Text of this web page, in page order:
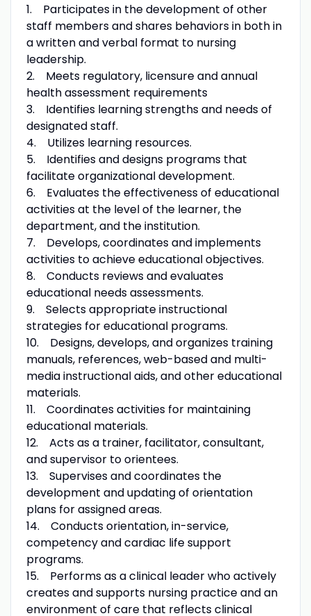
1. Participates in the development of other
staff members and shares behaviors in both in
a written and verbal format to nursing
leadership.
2. Meets regulatory, licensure and annual
health assessment requirements
3. Identifies learning strengths and needs of
designated staff.
4. Utilizes learning resources.
5. Identifies and designs programs that
facilitate organizational development.
6. Evaluates the effectiveness of educational
activities at the level of the learner, the
department, and the institution.
7. Develops, coordinates and implements
activities to achieve educational objectives.
8. Conducts reviews and evaluates
educational needs assessments.
9. Selects appropriate instructional
strategies for educational programs.
10. Designs, develops, and organizes training
manuals, references, web-based and multi-
media instructional aids, and other educational
materials.
11. Coordinates activities for maintaining
educational materials.
12. Acts as a trainer, facilitator, consultant,
and supervisor to orientees.
13. Supervises and coordinates the
development and updating of orientation
plans for assigned areas.
14. Conducts orientation, in-service,
competency and cardiac life support
programs.
15. Performs as a clinical leader who actively
creates and supports nursing practice and an
environment of care that reflects clinical